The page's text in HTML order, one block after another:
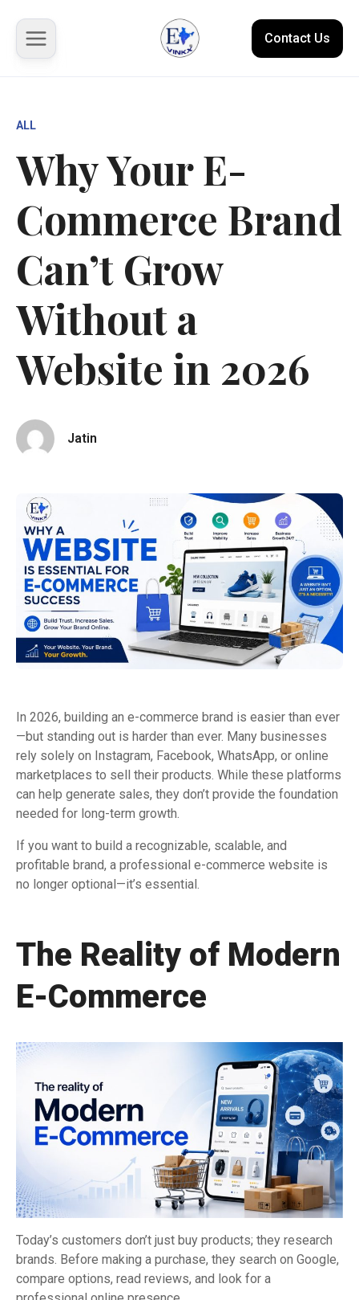
About us
Solutions
Marketplace
Resources
Contact Us
ALL
Why Your E-
Commerce Brand
Can’t Grow
Without a
Website in 2026
Jatin
In 2026, building an e-commerce brand is easier than ever
—but standing out is harder than ever. Many businesses
rely solely on Instagram, Facebook, WhatsApp, or online
marketplaces to sell their products. While these platforms
can help generate sales, they don’t provide the foundation
needed for long-term growth.
If you want to build a recognizable, scalable, and
profitable brand, a professional e-commerce website is
no longer optional—it’s essential.
The Reality of Modern
E-Commerce
Today’s customers don’t just buy products; they research
brands. Before making a purchase, they search on Google,
compare options, read reviews, and look for a